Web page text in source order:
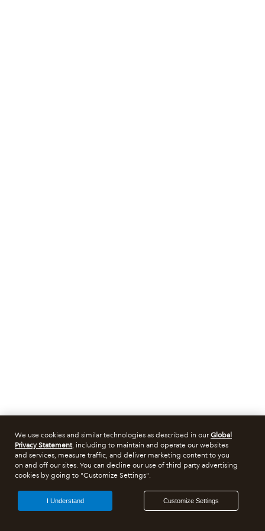
We use cookies and similar technologies as described in ourGlobal
Privacy Statement, including to maintain and operate our websites
and services, measure traffic, and deliver marketing content to you
on and off our sites. You can decline our use of third party advertising
cookies by going to "Customize Settings".
Customize Settings
I Understand